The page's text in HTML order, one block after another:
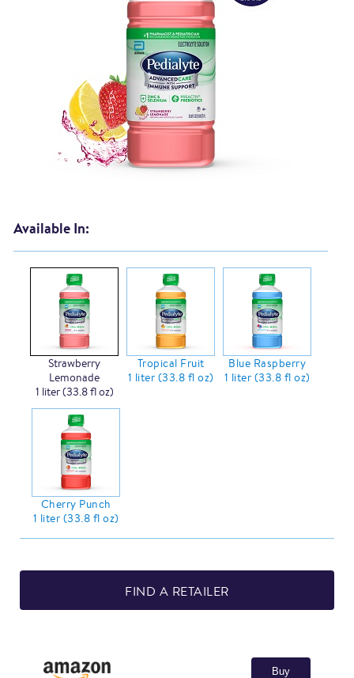
FIND A RETAILER
Buy
Available In:
Strawberry
Lemonade
1 liter (33.8 fl oz)
Tropical Fruit
1 liter (33.8 fl oz)
Blue Raspberry
1 liter (33.8 fl oz)
Cherry Punch
1 liter (33.8 fl oz)